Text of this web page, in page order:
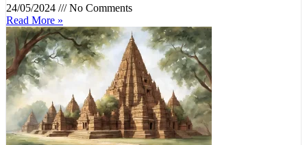
24/05/2024
No Comments
Read More »